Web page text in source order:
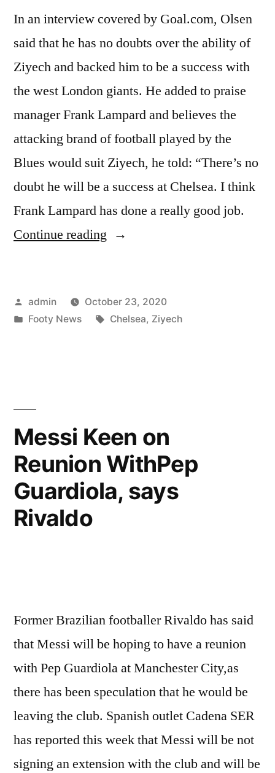
In an interview covered by Goal.com, Olsen
said that he has no doubts over the ability of
Ziyech and backed him to be a success with
the west London giants. He added to praise
manager Frank Lampard and believes the
attacking brand of football played by the
Blues would suit Ziyech, he told: “There’s no
doubt he will be a success at Chelsea. I think
Frank Lampard has done a really good job.
Continue reading “Olsen
Success”
Posted
by
admin
October 23, 2020
Posted
Footy News Tags:
Chelsea, Ziyech
Messi Keen on
Reunion WithPep
Guardiola, says
Rivaldo
Former Brazilian footballer Rivaldo has said
that Messi will be hoping to have a reunion
with Pep Guardiola at Manchester City,as
there has been speculation that he would be
leaving the club. Spanish outlet Cadena SER
has reported this week that Messi will be not
signing an extension with the club and will be